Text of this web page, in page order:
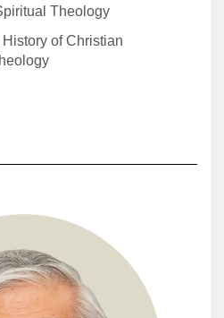
Theology
of Christian